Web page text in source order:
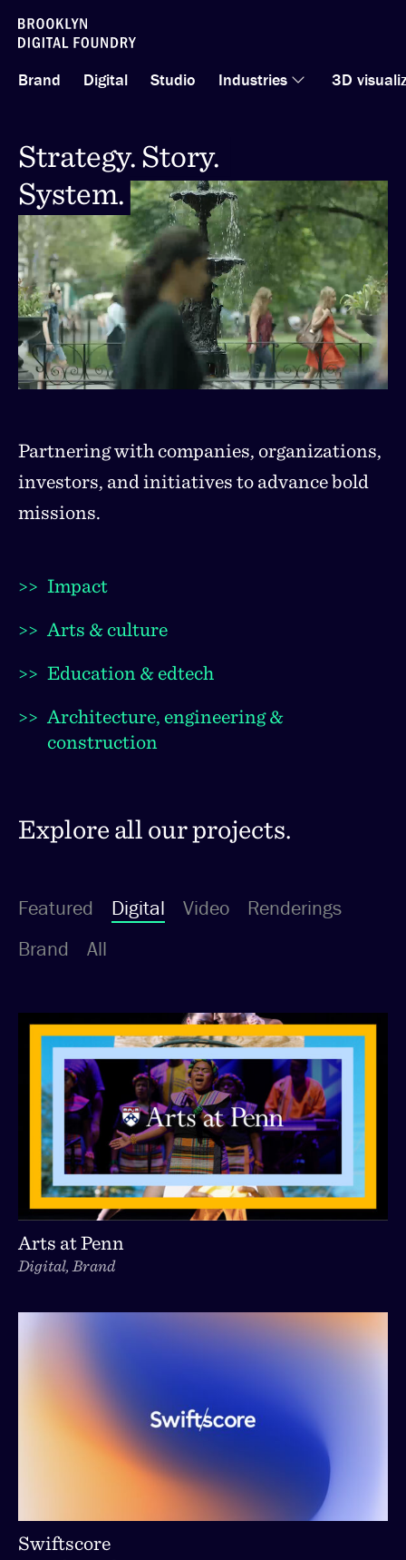
Skip
to
content
Brand Digital Studio Industries 3D
Strategy. Story.
System.
Strategy. Story.
System.
Partnering with companies, organizations,
investors, and initiatives to advance bold
missions.
>> Impact
>> Arts & culture
>> Education & edtech
>> Architecture, engineering &
construction
Explore all our projects.
Featured Digital Video
Renderings
Brand
All
Arts at Penn
Digital, Brand
Swiftscore